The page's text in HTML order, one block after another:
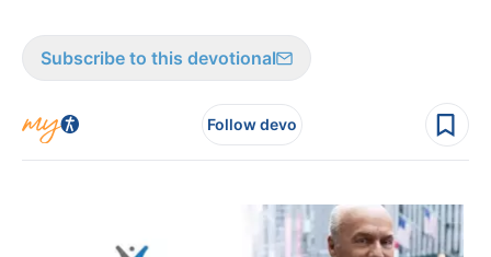
Subscribe to this devotional
Follow devo